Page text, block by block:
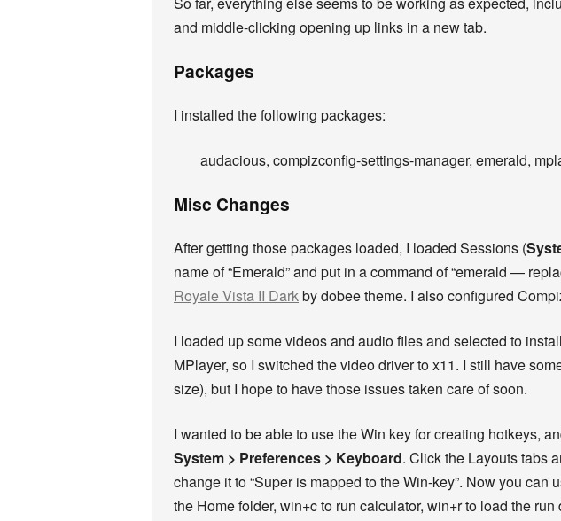
and middle-clicking opening up links in a new tab.
Packages
I installed the following packages:
audacious, compizconfig-settings-manager, emerald,
Misc Changes
After getting those packages loaded, I loaded Sessions (
name of “Emerald” and put in a command of “emerald —
Royale Vista II Darkby dobee theme. I also configured
I loaded up some videos and audio files and selected to
MPlayer, so I switched the video driver to x11. I still have
size), but I hope to have those issues taken care of soon.
I wanted to be able to use the Win key for creating hotkeys,
System > Preferences > Keyboard. Click the Layouts tabs
change it to “Super is mapped to the Win-key”. Now you
the Home folder, win+c to run calculator, win+r to load the run